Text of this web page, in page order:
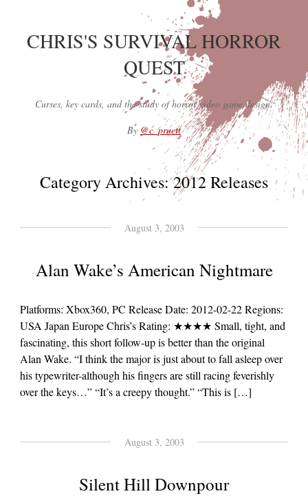
CHRIS'S SURVIVAL HORROR
QUEST
Curses, key cards, and the study of horror video game design.
By @c_pruett
Category Archives:2012 Releases
August 3, 2003
Alan Wake’s American Nightmare
Platforms: Xbox360, PC Release Date: 2012-02-22 Regions:
USA Japan Europe Chris’s Rating: ★★★★ Small, tight, and
fascinating, this short follow-up is better than the original
Alan Wake. “I think the major is just about to fall asleep over
his typewriter-although his fingers are still racing feverishly
over the keys…” “It’s a creepy thought.” “This is […]
August 3, 2003
Silent Hill Downpour